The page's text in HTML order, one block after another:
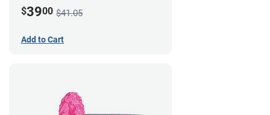
$3900 $41.05
Add to Cart